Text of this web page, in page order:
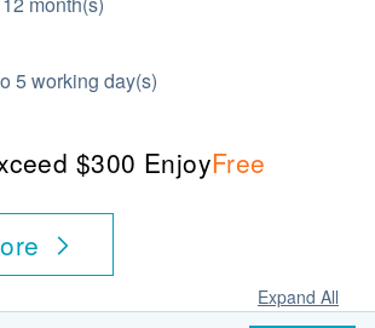
5 working day(s)
$300 EnjoyFree
Expand All